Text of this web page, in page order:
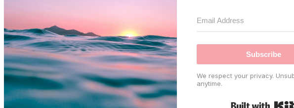
Subscribe
We respect your privacy.
anytime.